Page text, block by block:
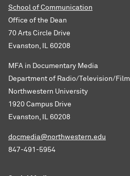
School of Communication
Office of the Dean
70 Arts Circle Drive
Evanston, IL 60208
MFA in Documentary Media
Department of Radio/Television/Film
Northwestern University
1920 Campus Drive
Evanston, IL 60208
docmedia@northwestern.edu
847-491-5954